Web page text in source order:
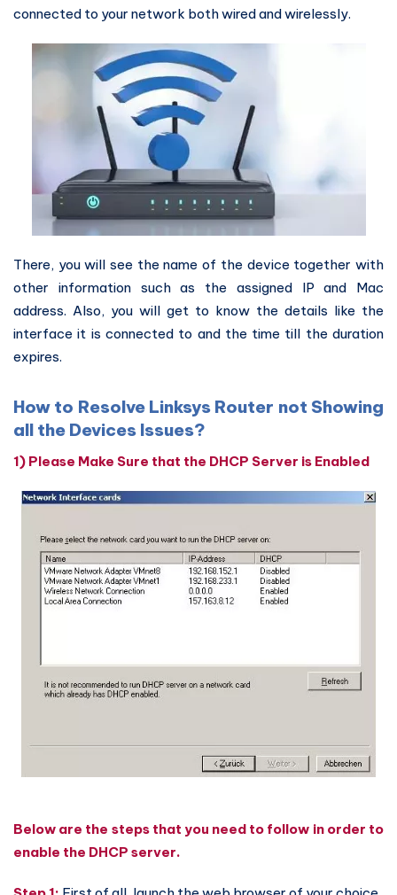
connected to your network both wired and wirelessly.
There, you will see the name of the device together with
other information such as the assigned IP and Mac
address. Also, you will get to know the details like the
interface it is connected to and the time till the duration
expires.
How to Resolve Linksys Router not Showing
all the Devices Issues?
1) Please Make Sure that the DHCP Server is Enabled
Below are the steps that you need to follow in order to
enable the DHCP server.